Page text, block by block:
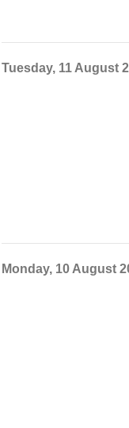
Tuesday, 11 August
Monday, 10 August